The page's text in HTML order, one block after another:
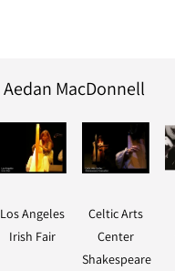
Aedan MacDonnell
Los Angeles
Irish Fair
Celtic Arts
Center
Shakespeare